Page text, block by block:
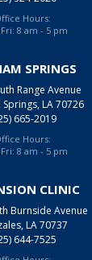
Hours:
8 am - 5 pm
SPRINGS
Range Avenue
LA 70726
665-2019
Hours:
8 am - 5 pm
CLINIC
Burnside Avenue
LA 70737
644-7525